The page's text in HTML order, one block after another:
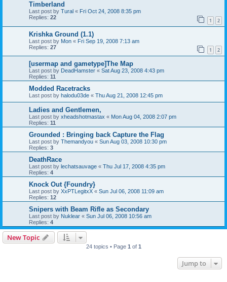
Timberland
Last post by Tural « Fri Oct 24, 2008 8:35 pm
Replies: 22 1 2
Krishka Ground (1.1)
Last post by Mon « Fri Sep 19, 2008 7:13 am
Replies: 27 1 2
[usermap and gametype]The Map
Last post by DeadHamster « Sat Aug 23, 2008 4:43 pm
Replies: 11
Modded Racetracks
Last post by halodu03de « Thu Aug 21, 2008 12:45 pm
Ladies and Gentlemen,
Last post by xheadshotmastax « Mon Aug 04, 2008 2:07 pm
Replies: 11
Grounded : Bringing back Capture the Flag
Last post by Themandyou « Sun Aug 03, 2008 10:30 pm
Replies: 3
DeathRace
Last post by lechatsauvage « Thu Jul 17, 2008 4:35 pm
Replies: 4
Knock Out {Foundry}
Last post by XxPTLegitxX « Sun Jul 06, 2008 11:09 am
Replies: 12
Snipers with Beam Rifle as Secondary
Last post by Nuklear « Sun Jul 06, 2008 10:56 am
Replies: 4
New Topic
24 topics • Page 1of 1
Jump to